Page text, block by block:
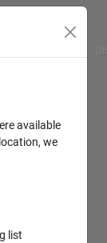
available
we
list